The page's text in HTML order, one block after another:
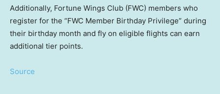
Additionally, Fortune Wings Club (FWC) members who
register for the “FWC Member Birthday Privilege” during
their birthday month and fly on eligible flights can earn
additional tier points.
Source